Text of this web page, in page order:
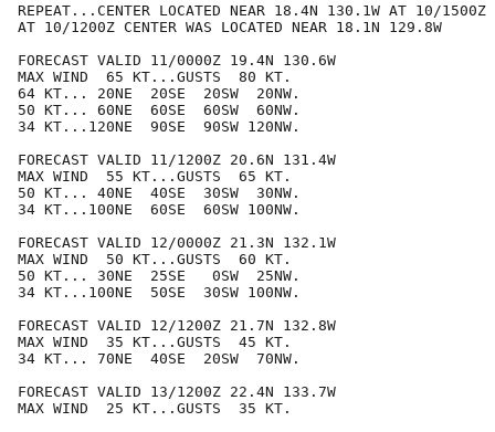
REPEAT...CENTER LOCATED NEAR 18.4N 130.1W AT 10/1500Z
AT 10/1200Z CENTER WAS LOCATED NEAR 18.1N 129.8W
FORECAST VALID 11/0000Z 19.4N 130.6W
MAX WIND  65 KT...GUSTS  80 KT.
64 KT... 20NE  20SE  20SW  20NW.
50 KT... 60NE  60SE  60SW  60NW.
34 KT...120NE  90SE  90SW 120NW.
FORECAST VALID 11/1200Z 20.6N 131.4W
MAX WIND  55 KT...GUSTS  65 KT.
50 KT... 40NE  40SE  30SW  30NW.
34 KT...100NE  60SE  60SW 100NW.
FORECAST VALID 12/0000Z 21.3N 132.1W
MAX WIND  50 KT...GUSTS  60 KT.
50 KT... 30NE  25SE   0SW  25NW.
34 KT...100NE  50SE  30SW 100NW.
FORECAST VALID 12/1200Z 21.7N 132.8W
MAX WIND  35 KT...GUSTS  45 KT.
34 KT... 70NE  40SE  20SW  70NW.
FORECAST VALID 13/1200Z 22.4N 133.7W
MAX WIND  25 KT...GUSTS  35 KT.